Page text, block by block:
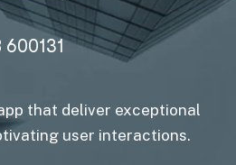
600131
that deliver exceptional
user interactions.